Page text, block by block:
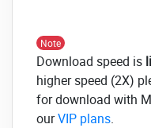
Note
Download speed is
higher speed (2X)
for download with
ourVIP plans.